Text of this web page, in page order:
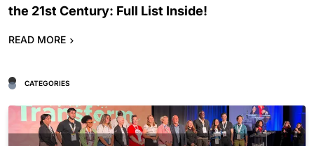
the 21st Century: Full List Inside!
READ MORE
CATEGORIES